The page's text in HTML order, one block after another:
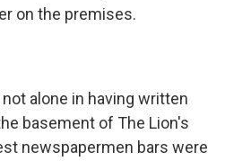
on the premises.
alone in having written
basement of The Lion's
newspapermen bars were